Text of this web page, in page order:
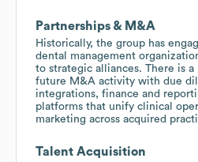
Partnerships & M&A
Historically, the group has
dental management
to strategic alliances. There is
future M&A activity with due
integrations, finance and
platforms that unify clinical
marketing across acquired
Talent Acquisition